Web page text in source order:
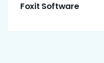
Foxit Software